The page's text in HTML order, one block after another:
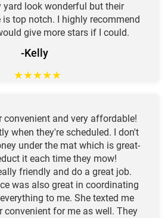
yard look wonderful but their
top notch. I highly recommend
give more stars if I could.
-Kelly
★★★★★
convenient and very affordable!
when they're scheduled. I don't
under the mat which is great-
it each time they mow!
friendly and do a great job.
was also great in coordinating
to me. She texted me
convenient for me as well. They